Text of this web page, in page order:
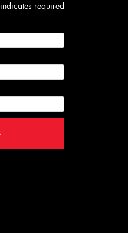
indicates required